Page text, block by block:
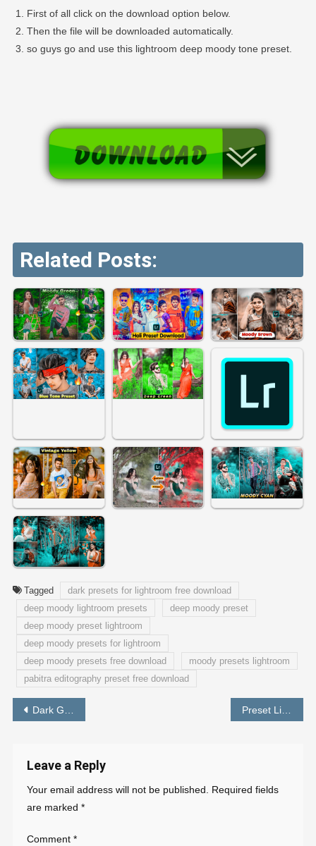
First of all click on the download option below.
Then the file will be downloaded automatically.
so guys go and use this lightroom deep moody tone preset.
Related Posts:
Tagged
dark presets for lightroom free download
deep moody lightroom presets
deep moody preset
deep moody preset lightroom
deep moody presets for lightroom
deep moody presets free download
moody presets lightroom
pabitra editography preset free download
Post
Dark Green Preset Free Download | Lightroom Best Preset – PABITRA EDITOGRAPHY Preset Lightroom Dark Brown and Black Free Download – PABITRA EDITOGRAPHY
Leave a Reply
Your email address will not be published. Required fields
are marked *
Comment *